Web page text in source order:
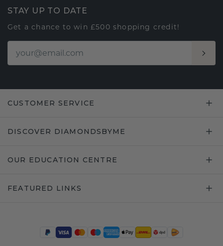
STAY UP TO DATE
Get a chance to win £500 shopping credit!
CUSTOMER SERVICE
DISCOVER DIAMONDSBYME
OUR EDUCATION CENTRE
FEATURED LINKS